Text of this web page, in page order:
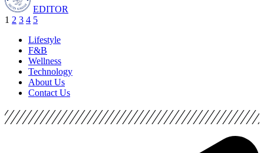
EDITOR
1 2 3 4 5
Lifestyle
F&B
Wellness
Technology
About Us
Contact Us